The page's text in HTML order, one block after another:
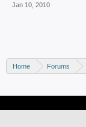
Jan 10, 2010
Home Forums